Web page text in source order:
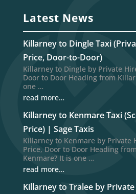
Latest News
Killarney to Dingle Taxi
Price, Door-to-Door)
Killarney to Dingle by Private
Door to Door Heading from
one …
read more…
Killarney to Kenmare Taxi
Price) | Sage Taxis
Killarney to Kenmare by Private
Price, Door to Door Heading
Kenmare? It is one …
read more…
Killarney to Tralee by